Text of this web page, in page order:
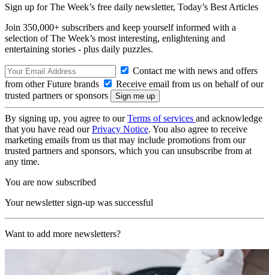
Sign up for The Week’s free daily newsletter, Today’s Best Articles
Join 350,000+ subscribers and keep yourself informed with a
selection of The Week’s most interesting, enlightening and
entertaining stories - plus daily puzzles.
Contact me with news and offers
from other Future brands
Receive email from us on behalf of our
trusted partners or sponsors
By signing up, you agree to ourTerms of services and acknowledge
that you have read ourPrivacy Notice. You also agree to receive
marketing emails from us that may include promotions from our
trusted partners and sponsors, which you can unsubscribe from at
any time.
You are now subscribed
Your newsletter sign-up was successful
Want to add more newsletters?